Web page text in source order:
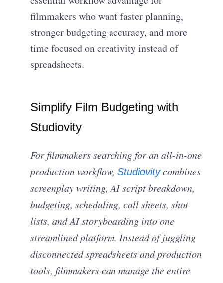
filmmakers who want faster planning,
stronger budgeting accuracy, and more
time focused on creativity instead of
spreadsheets.
Simplify Film Budgeting with
Studiovity
For filmmakers searching for an all-in-one
production workflow,Studiovitycombines
screenplay writing, AI script breakdown,
budgeting, scheduling, call sheets, shot
lists, and AI storyboarding into one
streamlined platform. Instead of juggling
disconnected spreadsheets and production
tools, filmmakers can manage the entire